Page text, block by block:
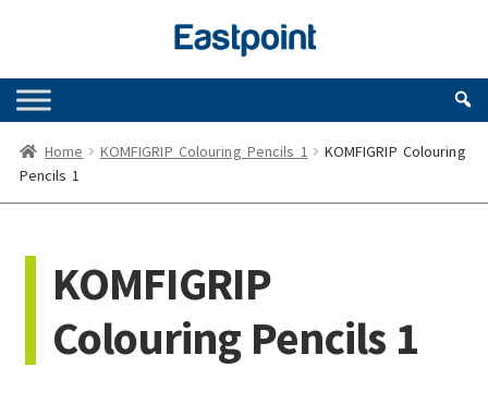
navigation
content
Home KOMFIGRIP Colouring Pencils 1
KOMFIGRIP Colouring
Pencils 1
KOMFIGRIP
Colouring Pencils 1